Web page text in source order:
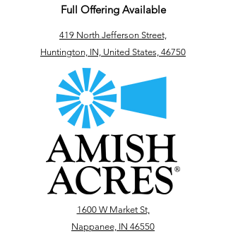
Full Offering Available
419 North Jefferson Street,
Huntington, IN, United States, 46750
1600 W Market St,
Nappanee, IN 46550